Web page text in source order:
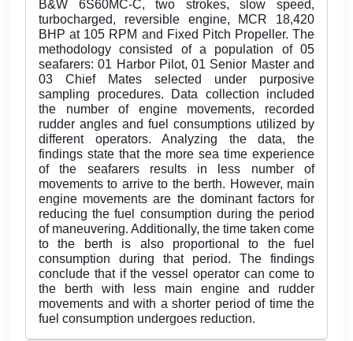
B&W 6S60MC-C, two strokes, slow speed,
turbocharged, reversible engine, MCR 18,420
BHP at 105 RPM and Fixed Pitch Propeller. The
methodology consisted of a population of 05
seafarers: 01 Harbor Pilot, 01 Senior Master and
03 Chief Mates selected under purposive
sampling procedures. Data collection included
the number of engine movements, recorded
rudder angles and fuel consumptions utilized by
different operators. Analyzing the data, the
findings state that the more sea time experience
of the seafarers results in less number of
movements to arrive to the berth. However, main
engine movements are the dominant factors for
reducing the fuel consumption during the period
of maneuvering. Additionally, the time taken come
to the berth is also proportional to the fuel
consumption during that period. The findings
conclude that if the vessel operator can come to
the berth with less main engine and rudder
movements and with a shorter period of time the
fuel consumption undergoes reduction.